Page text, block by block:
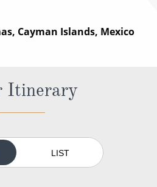
Cayman Islands, Mexico
Itinerary
LIST